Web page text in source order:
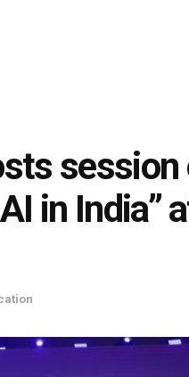
session
in India”